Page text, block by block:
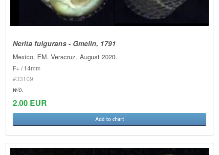
Nerita fulgurans - Gmelin, 1791
Mexico. EM. Veracruz. August 2020.
F+ / 14mm
#33109
w/o.
2.00 EUR
Add to chart